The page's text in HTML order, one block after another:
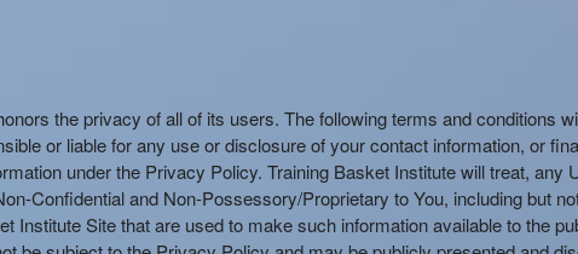
the privacy of all of its users. The following terms and conditions
or liable for any use or disclosure of your contact information, or
under the Privacy Policy. Training Basket Institute will treat,
Confidential and Non-Possessory/Proprietary to You, including but
Institute Site that are used to make such information available to the